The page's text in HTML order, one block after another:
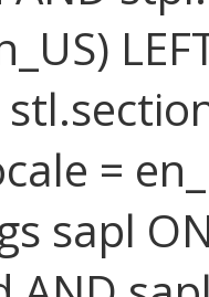
=
sapl